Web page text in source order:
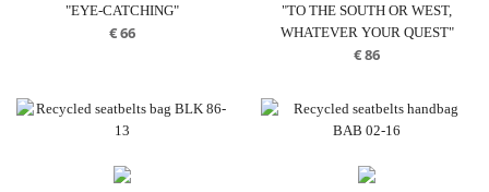
"EYE-CATCHING"
€66
"TO THE SOUTH OR WEST,
WHATEVER YOUR QUEST"
€86